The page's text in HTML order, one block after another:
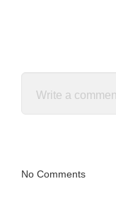
No Comments